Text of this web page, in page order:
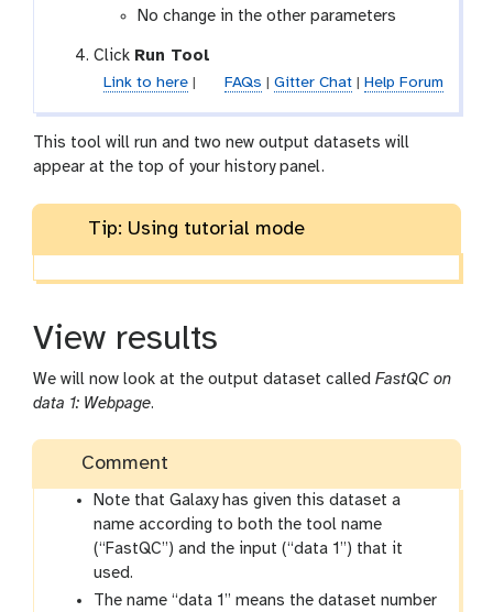
a
-
f
i
No change in the other parameters
Click Run Tool
Link to here| FAQs Gitter Chat| Help Forum
This tool will run and two new output datasets will
appear at the top of your history panel.
Tip: Using tutorial mode
View results
We will now look at the output dataset called FastQC on
data 1: Webpage.
Comment
Note that Galaxy has given this dataset a
name according to both the tool name
(“FastQC”) and the input (“data 1”) that it
used.
The name “data 1” means the dataset number